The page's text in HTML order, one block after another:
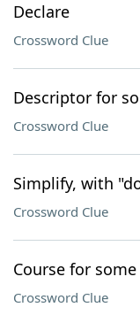
Declare
Crossword Clue
Descriptor for
Crossword Clue
Simplify, with
Crossword Clue
Course for
Crossword Clue